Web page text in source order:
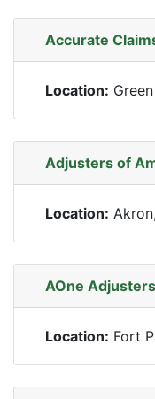
Accurate
Location:
Adjusters of
Location:
AOne
Location: Fort